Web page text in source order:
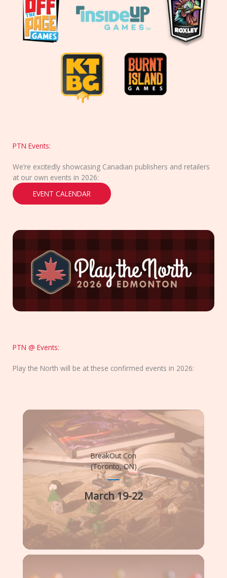
PTN Events:
We’re excitedly showcasing Canadian publishers and retailers
at our own events in 2026:
EVENT CALENDAR
PTN @ Events:
Play the North will be at these confirmed events in 2026:
BreakOut Con
(Toronto, ON)
March 19-22